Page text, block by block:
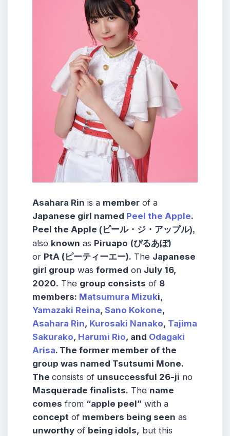
Asahara Rin is a member of a
Japanese girl named Peel the Apple.
Peel the Apple (ピール・ジ・アップル),
also known as Piruapo (ぴるあぽ)
or PtA (ピーティーエー). The Japanese
girl group was formed on July 16,
2020. The group consists of 8
members: Matsumura Mizuki,
Yamazaki Reina, Sano Kokone,
Asahara Rin, Kurosaki Nanako, Tajima
Sakurako, Harumi Rio, and Odagaki
Arisa. The former member of the
group was named Tsutsumi Mone.
The consists of unsuccessful 26-ji no
Masquerade finalists. The name
comes from “apple peel” with a
concept of members being seen as
unworthy of being idols, but this